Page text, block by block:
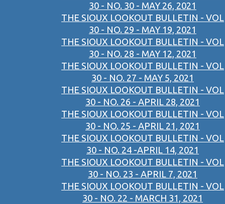
30 - NO. 30 - MAY 26, 2021
THE SIOUX LOOKOUT BULLETIN - VOL
30 - NO. 29 - MAY 19, 2021
THE SIOUX LOOKOUT BULLETIN - VOL
30 - NO. 28 - MAY 12, 2021
THE SIOUX LOOKOUT BULLETIN - VOL
30 - NO. 27 - MAY 5, 2021
THE SIOUX LOOKOUT BULLETIN - VOL
30 - NO. 26 - APRIL 28, 2021
THE SIOUX LOOKOUT BULLETIN - VOL
30 - NO. 25 - APRIL 21, 2021
THE SIOUX LOOKOUT BULLETIN - VOL
30 - NO. 24 -APRIL 14, 2021
THE SIOUX LOOKOUT BULLETIN - VOL
30 - NO. 23 - APRIL 7, 2021
THE SIOUX LOOKOUT BULLETIN - VOL
30 - NO. 22 - MARCH 31, 2021